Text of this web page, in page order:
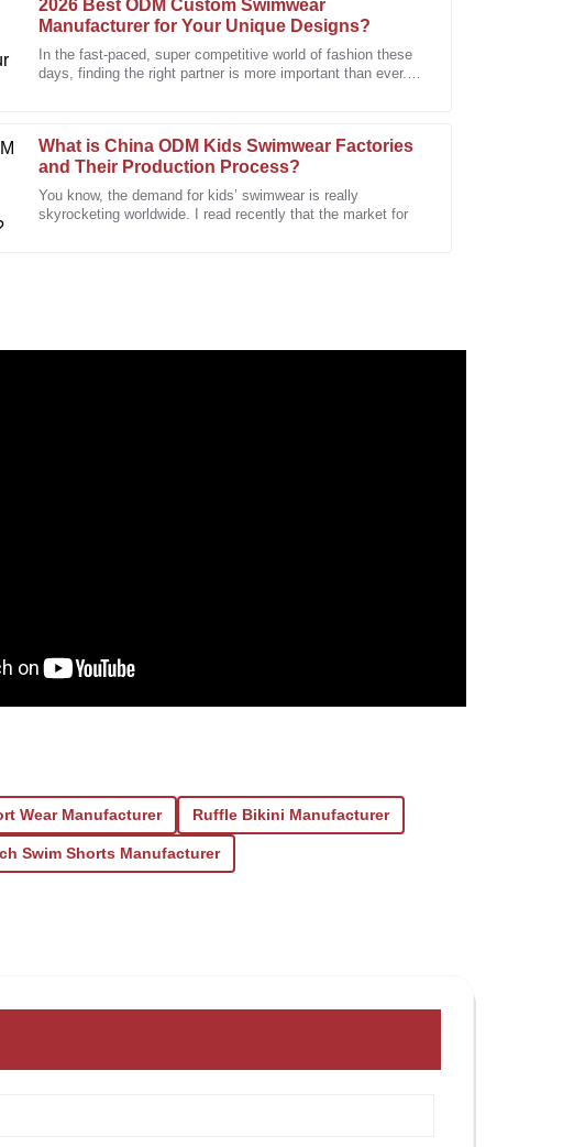
2026 Best ODM Custom Swimwear
Manufacturer for Your Unique Designs?
In the fast-paced, super competitive world of fashion these
days, finding the right partner is more important than ever.
What is China ODM Kids Swimwear Factories
and Their Production Process?
You know, the demand for kids’ swimwear is really
skyrocketing worldwide. I read recently that the market for
was outstanding. The support team was
my issues promptly.
Wear Manufacturer Ruffle Bikini Manufacturer
Swim Shorts Manufacturer